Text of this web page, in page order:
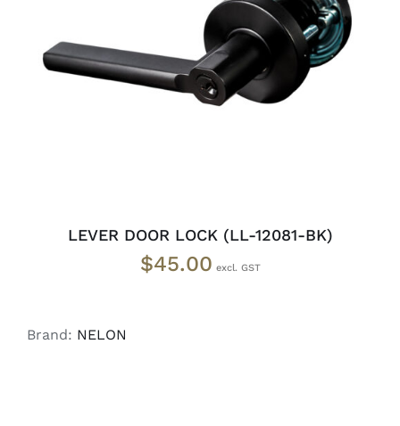
DETAILS
LEVER DOOR LOCK (LL-12081-BK)
$45.00
Brand: NELON